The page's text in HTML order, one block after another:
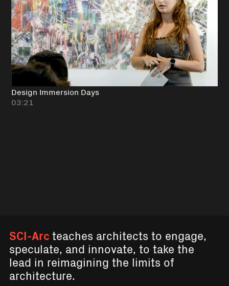
Design Immersion Days
03:21
SCI-Arcteaches architects to engage,
speculate, and innovate, to take the
lead in reimagining the limits of
architecture.